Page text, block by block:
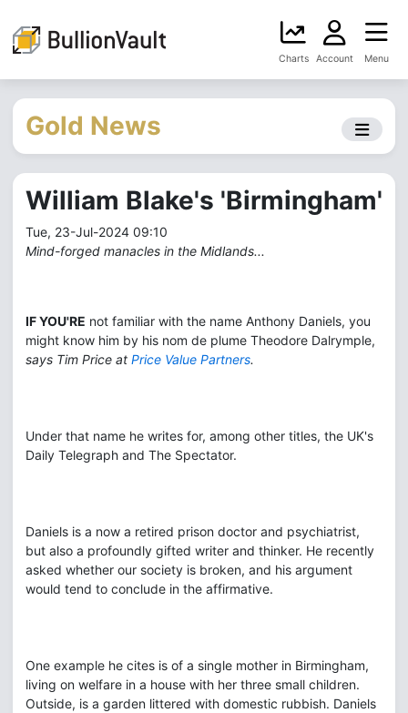
Charts Account Menu
Gold News
William Blake's 'Birmingham'
Tue, 23-Jul-2024 09:10
Mind-forged manacles in the Midlands...
IF YOU'RE not familiar with the name Anthony Daniels, you
might know him by his nom de plume Theodore Dalrymple,
says Tim Price at Price Value Partners.
Under that name he writes for, among other titles, the UK's
Daily Telegraph and The Spectator.
Daniels is a now a retired prison doctor and psychiatrist,
but also a profoundly gifted writer and thinker. He recently
asked whether our society is broken, and his argument
would tend to conclude in the affirmative.
One example he cites is of a single mother in Birmingham,
living on welfare in a house with her three small children.
Outside, is a garden littered with domestic rubbish. Daniels